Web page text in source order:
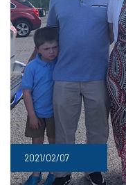
2021/02/07